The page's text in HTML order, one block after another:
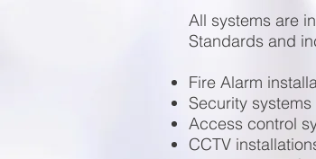
All systems are
Standards and
Fire Alarm
Security systems
Access control
CCTV